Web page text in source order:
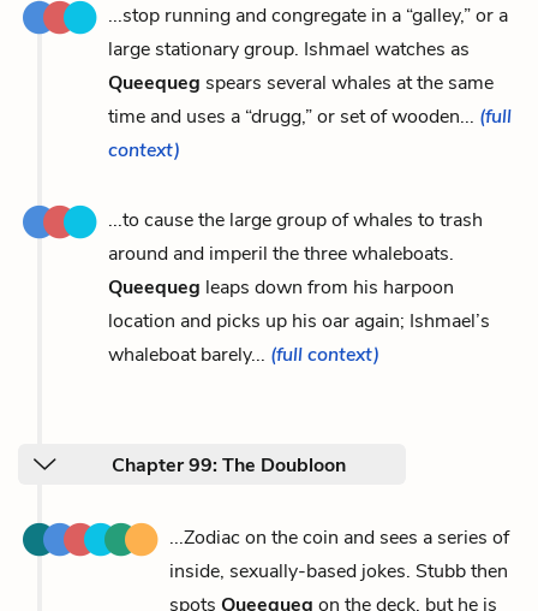
...stop running and congregate in a “galley,” or a
large stationary group. Ishmael watches as
Queequeg spears several whales at the same
time and uses a “drugg,” or set of wooden... (full
context)
...to cause the large group of whales to trash
around and imperil the three whaleboats.
Queequeg leaps down from his harpoon
location and picks up his oar again; Ishmael’s
whaleboat barely... (full context)
Chapter 99: The Doubloon
...Zodiac on the coin and sees a series of
inside, sexually-based jokes. Stubb then
spots Queequeg on the deck, but he is